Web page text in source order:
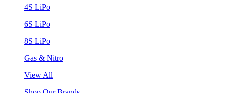
4S LiPo
6S LiPo
8S LiPo
Gas & Nitro
View All